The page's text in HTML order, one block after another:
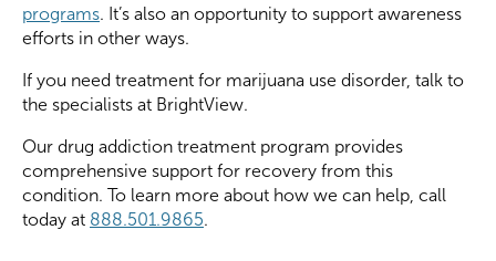
programs. It’s also an opportunity to support awareness
efforts in other ways.
If you need treatment for marijuana use disorder, talk to
the specialists at BrightView.
Our drug addiction treatment program provides
comprehensive support for recovery from this
condition. To learn more about how we can help, call
today at 888.501.9865.